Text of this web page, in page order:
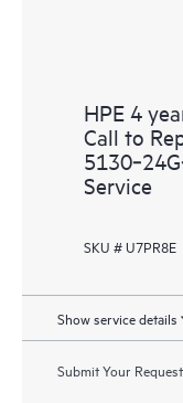
HPE 4
Call to
Service
SKU # U7PR8E
Show service details
Submit Your